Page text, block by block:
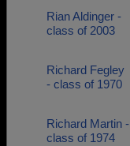
Rian Aldinger -
class of 2003
Richard Fegley
- class of 1970
Richard Martin -
class of 1974